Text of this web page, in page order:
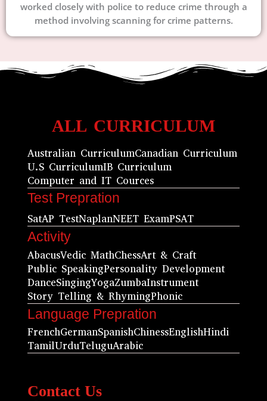
worked closely with police to reduce crime through a
method involving scanning for crime patterns.
ALL CURRICULUM
Australian CurriculumCanadian Curriculum
U.S CurriculumIB Curriculum
Computer and IT Cources
Test Prepration
SatAP TestNaplanNEET ExamPSAT
Activity
AbacusVedic MathChessArt & Craft
Public SpeakingPersonality Development
DanceSingingYogaZumbaInstrument
Story Telling & RhymingPhonic
Language Prepration
FrenchGermanSpanishChinessEnglishHindi
TamilUrduTeluguArabic
Contact Us